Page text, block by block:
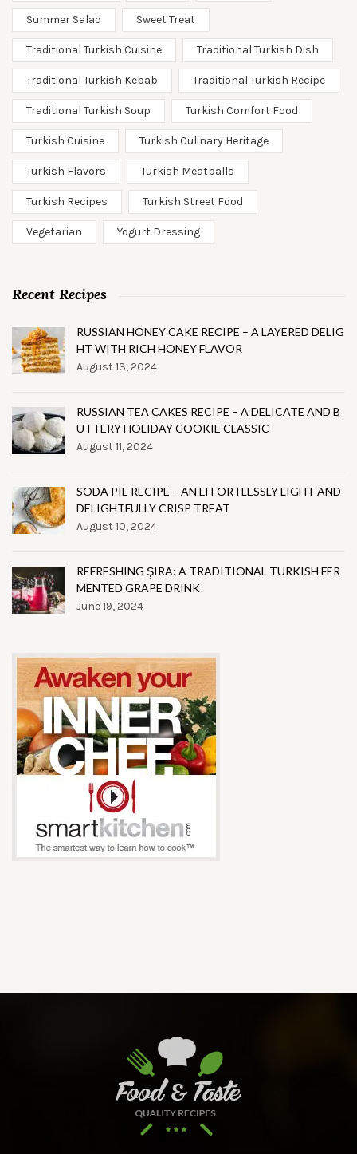
Summer Salad Sweet Treat
Traditional Turkish Cuisine Traditional Turkish Dish
Traditional Turkish Kebab Traditional Turkish Recipe
Traditional Turkish Soup Turkish Comfort Food
Turkish Cuisine Turkish Culinary Heritage
Turkish Flavors Turkish Meatballs
Turkish Recipes Turkish Street Food
Vegetarian Yogurt Dressing
Recent Recipes
RUSSIAN HONEY CAKE RECIPE – A LAYERED DELIG
HT WITH RICH HONEY FLAVOR
August 13, 2024
RUSSIAN TEA CAKES RECIPE – A DELICATE AND B
UTTERY HOLIDAY COOKIE CLASSIC
August 11, 2024
SODA PIE RECIPE – AN EFFORTLESSLY LIGHT AND
DELIGHTFULLY CRISP TREAT
August 10, 2024
REFRESHING ŞIRA: A TRADITIONAL TURKISH FER
MENTED GRAPE DRINK
June 19, 2024